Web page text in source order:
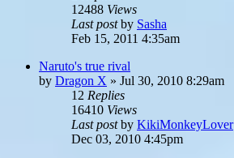
12488 Views
Last postby Sasha
Feb 15, 2011 4:35am
Naruto's true rival
by Dragon X » Jul 30, 2010 8:29am
12 Replies
16410 Views
Last postby KikiMonkeyLover
Dec 03, 2010 4:45pm